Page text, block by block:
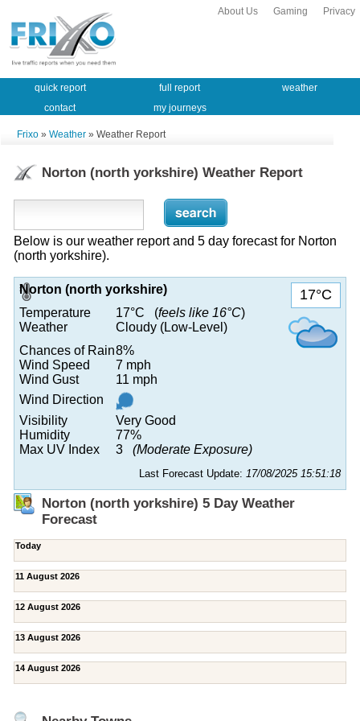
Privacy
Gaming
About Us
quick report full report
weather
contact
my journeys
Frixo » Weather » Weather Report
Norton (north yorkshire) Weather Report
Below is our weather report and 5 day forecast for Norton
(north yorkshire).
17°C
Norton (north yorkshire)
Temperature
17°C (feels like 16°C)
Weather
Cloudy (Low-Level)
Chances of Rain8%
Wind Speed
7 mph
Wind Gust
11 mph
Wind Direction
Visibility
Very Good
Humidity
77%
Max UV Index
3 (Moderate Exposure)
Last Forecast Update: 17/08/2025 15:51:18
Norton (north yorkshire) 5 Day Weather
Forecast
Today
11 August 2026
12 August 2026
13 August 2026
14 August 2026